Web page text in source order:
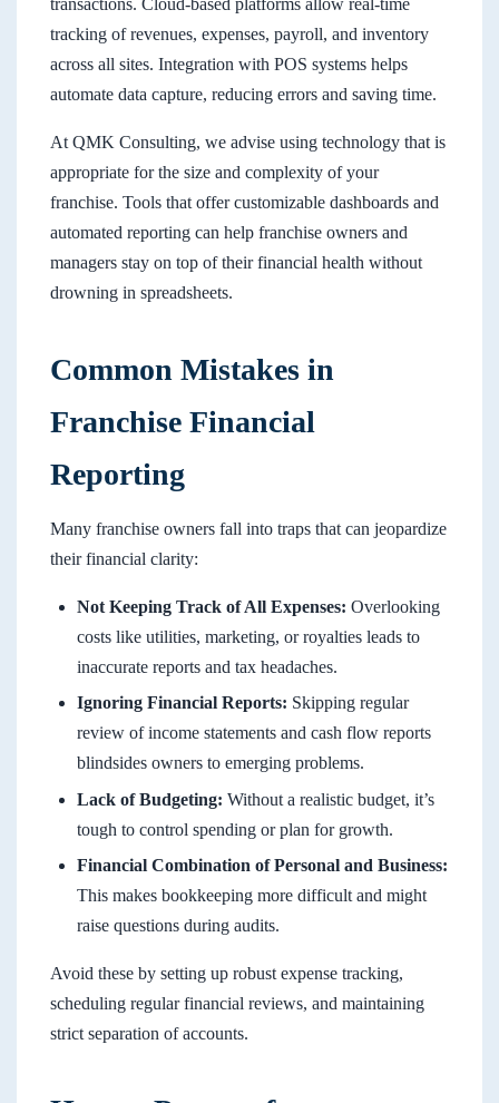
tracking of revenues, expenses, payroll, and inventory
across all sites. Integration with POS systems helps
automate data capture, reducing errors and saving time.
At QMK Consulting, we advise using technology that is
appropriate for the size and complexity of your
franchise. Tools that offer customizable dashboards and
automated reporting can help franchise owners and
managers stay on top of their financial health without
drowning in spreadsheets.
Common Mistakes in
Franchise Financial
Reporting
Many franchise owners fall into traps that can jeopardize
their financial clarity:
Not Keeping Track of All Expenses: Overlooking
costs like utilities, marketing, or royalties leads to
inaccurate reports and tax headaches.
Ignoring Financial Reports: Skipping regular
review of income statements and cash flow reports
blindsides owners to emerging problems.
Lack of Budgeting: Without a realistic budget, it’s
tough to control spending or plan for growth.
Financial Combination of Personal and Business:
This makes bookkeeping more difficult and might
raise questions during audits.
Avoid these by setting up robust expense tracking,
scheduling regular financial reviews, and maintaining
strict separation of accounts.